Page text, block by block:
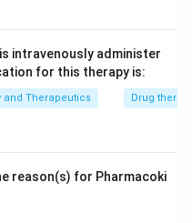
in
dose reduction for
should be
on the specific
of the
is highest in
intravenously administer
for this therapy is:
and Therapeutics Drug
reason(s) for Pharmacoki